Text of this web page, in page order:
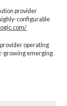
provider
configurable
operating
growing emerging